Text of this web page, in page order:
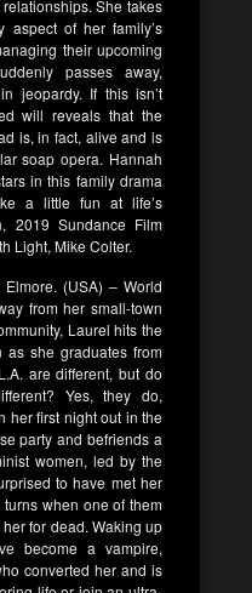
She takes
aspect of her family’s
their upcoming
passes away,
jeopardy. If this isn’t
will reveals that the
is, in fact, alive and is
soap opera. Hannah
in this family drama
a little fun at life’s
2019 Sundance Film
Light, Mike Colter.
(USA) – World
from her small-town
Laurel hits the
she graduates from
are different, but do
Yes, they do,
her first night out in the
party and befriends a
women, led by the
to have met her
when one of them
for dead. Waking up
become a vampire,
converted her and is